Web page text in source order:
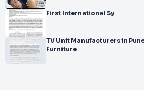
First International Sy
TV Unit Manufacturers in
Furniture